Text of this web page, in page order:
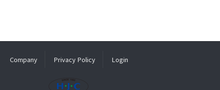
Company Privacy Policy Login